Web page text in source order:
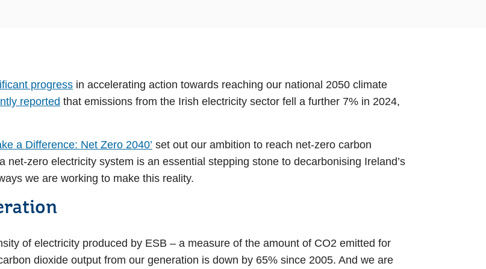
progress in accelerating action towards reaching our national 2050 climate
reported that emissions from the Irish electricity sector fell a further 7% in 2024,
a Difference: Net Zero 2040’ set out our ambition to reach net-zero carbon
zero electricity system is an essential stepping stone to decarbonising Ireland’s
we are working to make this reality.
of electricity produced by ESB – a measure of the amount of CO2 emitted for
dioxide output from our generation is down by 65% since 2005. And we are